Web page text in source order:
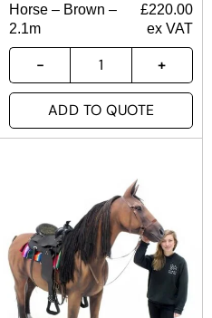
Horse – Brown –
2.1m
£220.00
ex VAT
ADD TO QUOTE